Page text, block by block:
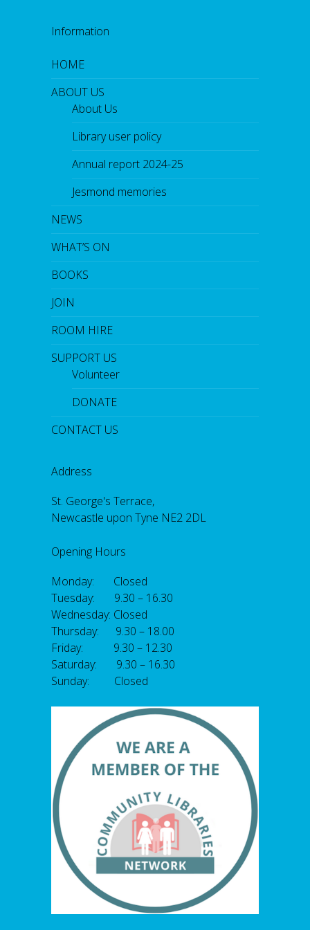
Information
HOME
ABOUT US
About Us
Library user policy
Annual report 2024-25
Jesmond memories
NEWS
WHAT’S ON
BOOKS
JOIN
ROOM HIRE
SUPPORT US
Volunteer
DONATE
CONTACT US
Address
St. George's Terrace,
Newcastle upon Tyne NE2 2DL
Opening Hours
Monday: Closed
Tuesday: 9.30 – 16.30
Wednesday: Closed
Thursday: 9.30 – 18.00
Friday: 9.30 – 12.30
Saturday: 9.30 – 16.30
Sunday: Closed